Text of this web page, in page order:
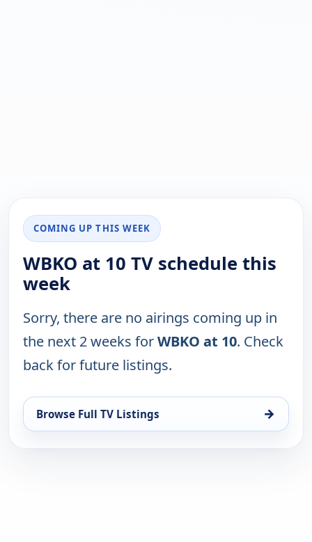
COMING UP THIS WEEK
WBKO at 10 TV schedule this
week
Sorry, there are no airings coming up in
the next 2 weeks forWBKO at 10. Check
back for future listings.
Browse Full TV Listings →